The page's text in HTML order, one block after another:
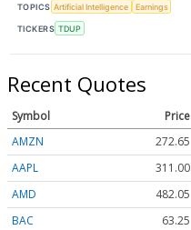
TOPICS Artificial Intelligence Earnings
TICKERS TDUP
Recent Quotes
Symbol Price
AMZN
272.65
AAPL
311.00
AMD
482.05
BAC
63.25